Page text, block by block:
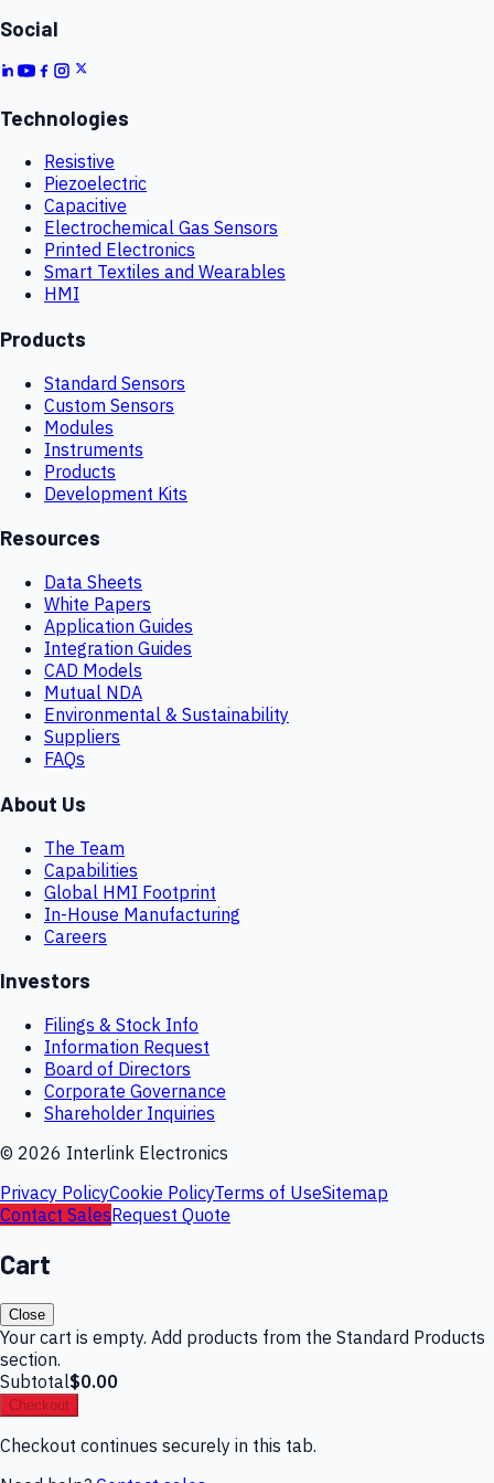
Social
Technologies
Resistive
Piezoelectric
Capacitive
Electrochemical Gas Sensors
Printed Electronics
Smart Textiles and Wearables
HMI
Products
Standard Sensors
Custom Sensors
Modules
Instruments
Products
Development Kits
Resources
Data Sheets
White Papers
Application Guides
Integration Guides
CAD Models
Mutual NDA
Environmental & Sustainability
Suppliers
FAQs
About Us
The Team
Capabilities
Global HMI Footprint
In-House Manufacturing
Careers
Investors
Filings & Stock Info
Information Request
Board of Directors
Corporate Governance
Shareholder Inquiries
© 2026 Interlink Electronics
Privacy PolicyCookie PolicyTerms of UseSitemap
Contact SalesRequest Quote
Cart
Close
Your cart is empty. Add products from the Standard Products
section.
Subtotal$0.00
Checkout
Checkout continues securely in this tab.